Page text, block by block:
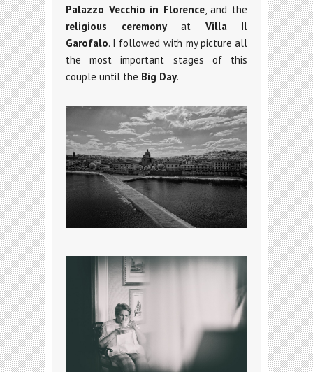
Palazzo Vecchio in Florence, and the
religious ceremonyat Villa Il
Garofalo. I followed with my picture all
the most important stages of this
couple until the Big Day.